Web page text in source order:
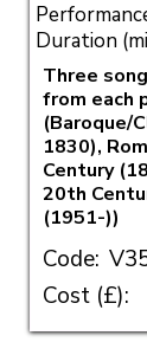
Duration
Three
from each
(Baroque/
1830),
Century
20th
(1951-))
Code:
Cost (£):